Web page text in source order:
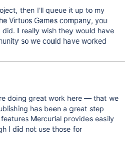
then I'll queue it up to my
Virtuos Games company, you
I really wish they would have
so we could have worked
doing great work here — that we
has been a great step
Mercurial provides easily
I did not use those for